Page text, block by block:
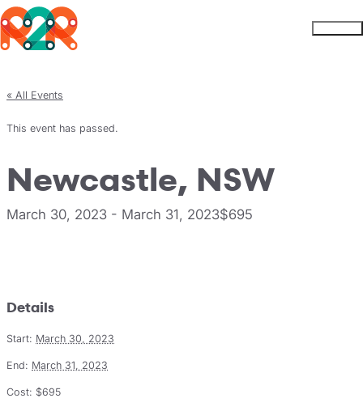
Skip to content
Rhythm2Recovery
« All Events
This event has passed.
Newcastle, NSW
March 30, 2023 - March 31, 2023$695
Details
Start: March 30, 2023
End: March 31, 2023
Cost: $695